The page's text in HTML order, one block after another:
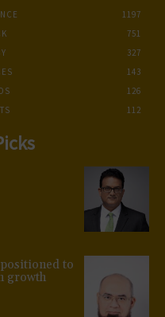
1197
751
327
143
126
112
to
growth